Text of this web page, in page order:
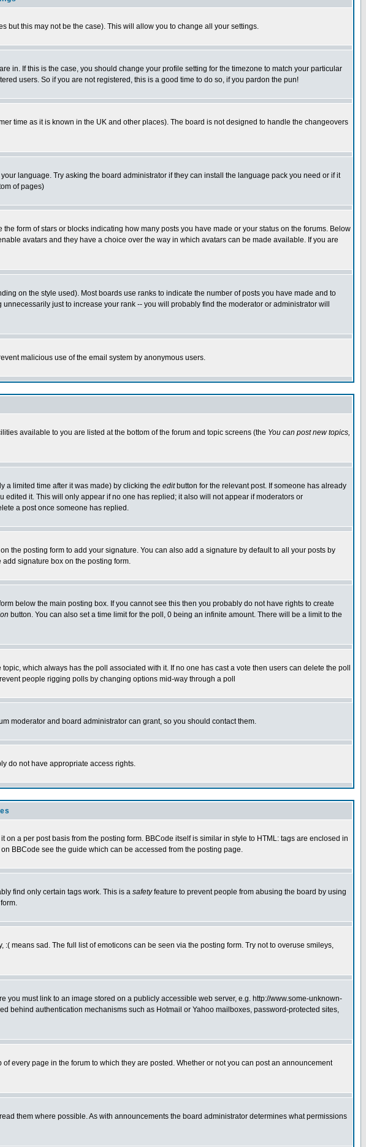
but this may not be the case). This will allow you to change all your settings.
in. If this is the case, you should change your profile setting for the timezone to match your particular
users. So if you are not registered, this is a good time to do so, if you pardon the pun!
time as it is known in the UK and other places). The board is not designed to handle the changeovers
language. Try asking the board administrator if they can install the language pack you need or if it
of pages)
form of stars or blocks indicating how many posts you have made or your status on the forums. Below
avatars and they have a choice over the way in which avatars can be made available. If you are
on the style used). Most boards use ranks to indicate the number of posts you have made and to
just to increase your rank -- you will probably find the moderator or administrator will
malicious use of the email system by anonymous users.
available to you are listed at the bottom of the forum and topic screens (the You can post new topics,
a limited time after it was made) by clicking the editbutton for the relevant post. If someone has already
it. This will only appear if no one has replied; it also will not appear if moderators or
a post once someone has replied.
the posting form to add your signature. You can also add a signature by default to all your posts by
signature box on the posting form.
below the main posting box. If you cannot see this then you probably do not have rights to create
button. You can also set a time limit for the poll, 0 being an infinite amount. There will be a limit to the
which always has the poll associated with it. If no one has cast a vote then users can delete the poll
people rigging polls by changing options mid-way through a poll
moderator and board administrator can grant, so you should contact them.
do not have appropriate access rights.
a per post basis from the posting form. BBCode itself is similar in style to HTML: tags are enclosed in
BBCode see the guide which can be accessed from the posting page.
find only certain tags work. This is a safetyfeature to prevent people from abusing the board by using
means sad. The full list of emoticons can be seen via the posting form. Try not to overuse smileys,
must link to an image stored on a publicly accessible web server, e.g. http://www.some-unknown-
behind authentication mechanisms such as Hotmail or Yahoo mailboxes, password-protected sites,
every page in the forum to which they are posted. Whether or not you can post an announcement
them where possible. As with announcements the board administrator determines what permissions